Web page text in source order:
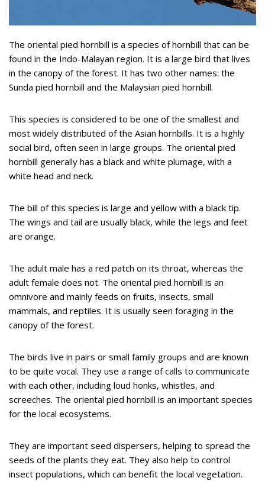
The oriental pied hornbill is a species of hornbill that can be
found in the Indo-Malayan region. It is a large bird that lives
in the canopy of the forest. It has two other names: the
Sunda pied hornbill and the Malaysian pied hornbill.
This species is considered to be one of the smallest and
most widely distributed of the Asian hornbills. It is a highly
social bird, often seen in large groups. The oriental pied
hornbill generally has a black and white plumage, with a
white head and neck.
The bill of this species is large and yellow with a black tip.
The wings and tail are usually black, while the legs and feet
are orange.
The adult male has a red patch on its throat, whereas the
adult female does not. The oriental pied hornbill is an
omnivore and mainly feeds on fruits, insects, small
mammals, and reptiles. It is usually seen foraging in the
canopy of the forest.
The birds live in pairs or small family groups and are known
to be quite vocal. They use a range of calls to communicate
with each other, including loud honks, whistles, and
screeches. The oriental pied hornbill is an important species
for the local ecosystems.
They are important seed dispersers, helping to spread the
seeds of the plants they eat. They also help to control
insect populations, which can benefit the local vegetation.